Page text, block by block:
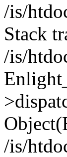
/is/
Stack
/is/
/is/